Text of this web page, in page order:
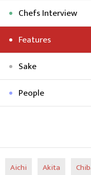
Chefs Interview
Features
Sake
People
Aichi Akita